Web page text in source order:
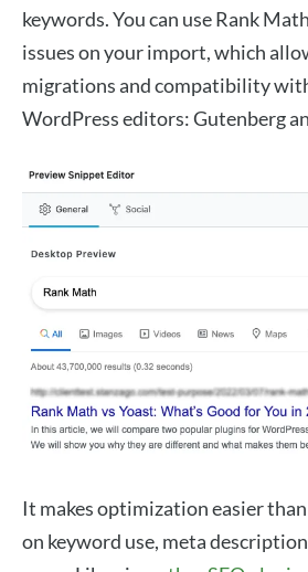
keywords. You can use Rank
issues on your import, which
migrations and compatibility
WordPress editors: Gutenberg
It makes optimization easier
on keyword use, meta